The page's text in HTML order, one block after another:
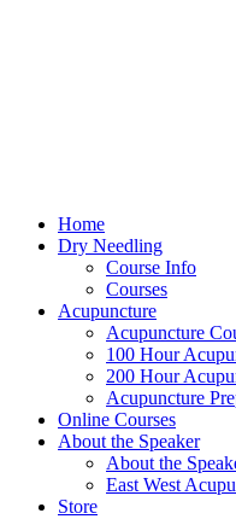
Home
Dry Needling
Course Info
Courses
Acupuncture
Acupuncture
100 Hour
200 Hour
Acupuncture
Online Courses
About the Speaker
About the
East West
Store